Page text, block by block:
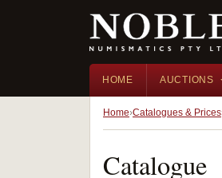
HOME AUCTIONS
Home Catalogues & Prices
Catalogue